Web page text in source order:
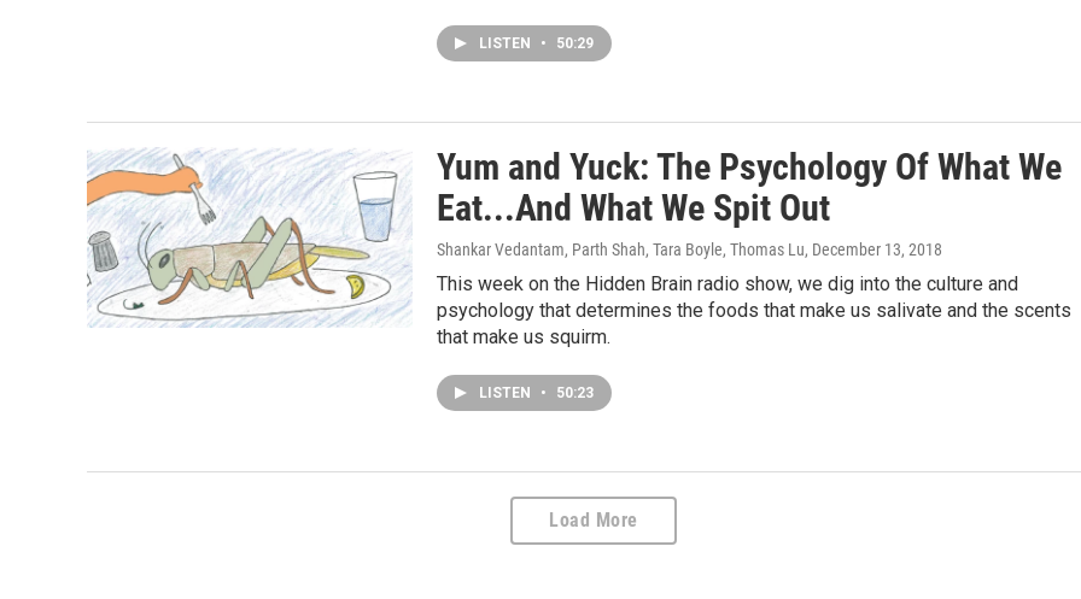
LISTEN • 50:29
Yum and Yuck: The Psychology Of What We
Eat...And What We Spit Out
Shankar Vedantam, Parth Shah, Tara Boyle, Thomas Lu, December 13, 2018
This week on the Hidden Brain radio show, we dig into the culture and
psychology that determines the foods that make us salivate and the scents
that make us squirm.
LISTEN • 50:23
Load More